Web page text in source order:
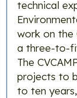
technical
work on the
a three-to-
The
projects to
to ten